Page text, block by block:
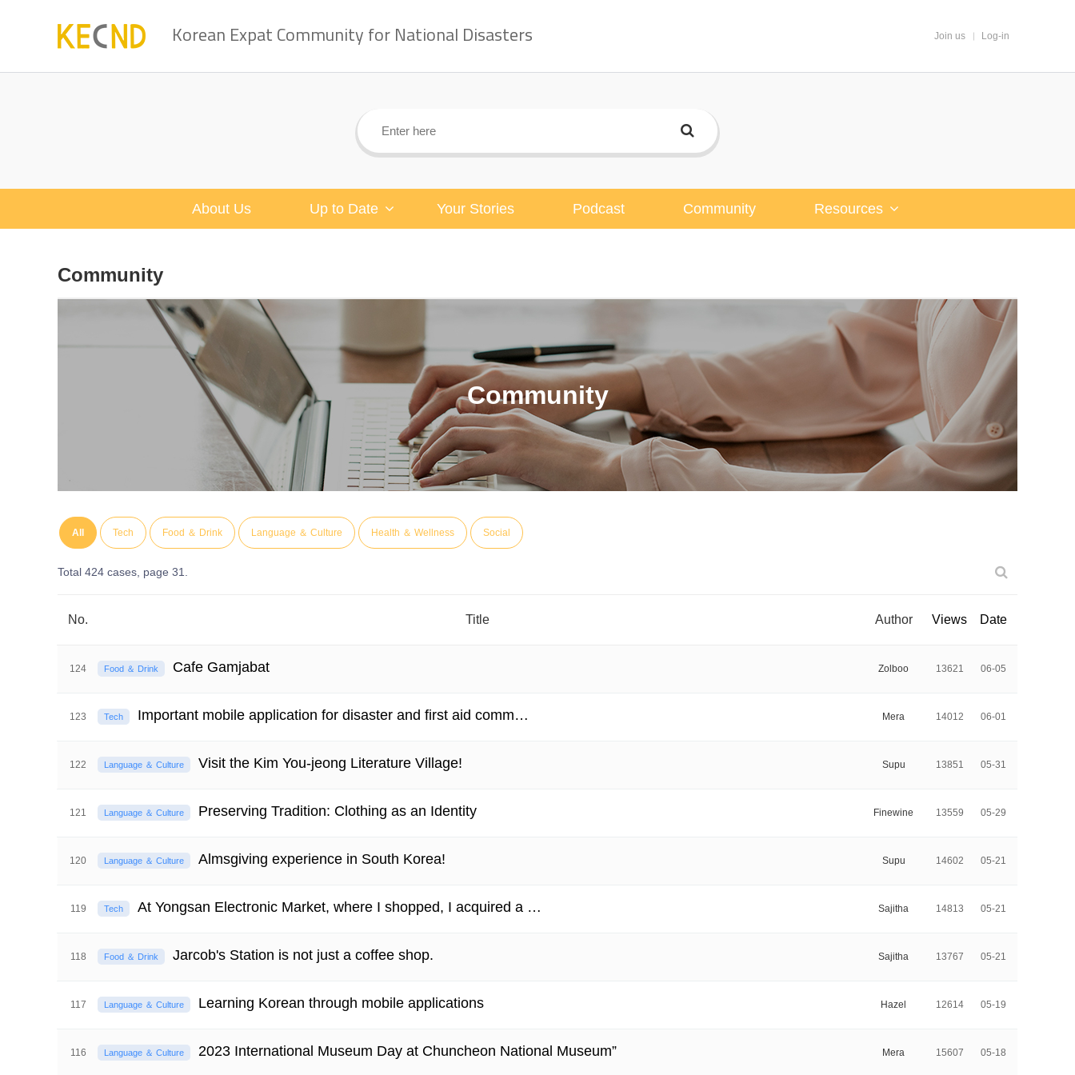
Korean Expat Community for National Disasters Join us Log-in
About Us Up to Date Your Stories Podcast Community Resources
Community
Community
All Tech Food ＆ Drink Language ＆ Culture Health ＆ Wellness Social
Total 424 cases, page 31.
No. Title Author Views Date
124 Food ＆ Drink Cafe Gamjabat Zolboo 13621 06-05
123 Tech Important mobile application for disaster and first aid comm… Mera 14012 06-01
122 Language ＆ Culture Visit the Kim You-jeong Literature Village! Supu 13851 05-31
121 Language ＆ Culture Preserving Tradition: Clothing as an Identity Finewine 13559 05-29
120 Language ＆ Culture Almsgiving experience in South Korea! Supu 14602 05-21
119 Tech At Yongsan Electronic Market, where I shopped, I acquired a … Sajitha 14813 05-21
118 Food ＆ Drink Jarcob's Station is not just a coffee shop. Sajitha 13767 05-21
117 Language ＆ Culture Learning Korean through mobile applications Hazel 12614 05-19
116 Language ＆ Culture 2023 International Museum Day at Chuncheon National Museum” Mera 15607 05-18